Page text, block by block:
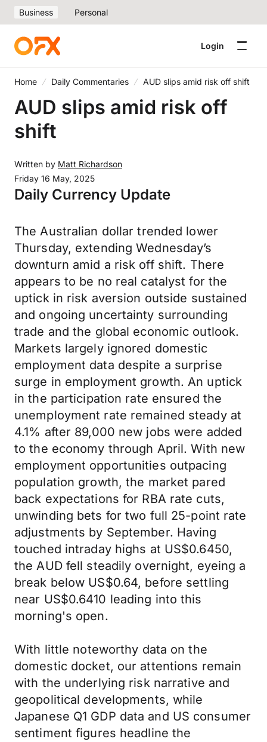
Business Personal
Login
Home Daily Commentaries AUD slips amid risk off shift
AUD slips amid risk off
shift
Written by Matt Richardson
Friday 16 May, 2025
Daily Currency Update
The Australian dollar trended lower
Thursday, extending Wednesday’s
downturn amid a risk off shift. There
appears to be no real catalyst for the
uptick in risk aversion outside sustained
and ongoing uncertainty surrounding
trade and the global economic outlook.
Markets largely ignored domestic
employment data despite a surprise
surge in employment growth. An uptick
in the participation rate ensured the
unemployment rate remained steady at
4.1% after 89,000 new jobs were added
to the economy through April. With new
employment opportunities outpacing
population growth, the market pared
back expectations for RBA rate cuts,
unwinding bets for two full 25-point rate
adjustments by September. Having
touched intraday highs at US$0.6450,
the AUD fell steadily overnight, eyeing a
break below US$0.64, before settling
near US$0.6410 leading into this
morning's open.
With little noteworthy data on the
domestic docket, our attentions remain
with the underlying risk narrative and
geopolitical developments, while
Japanese Q1 GDP data and US consumer
sentiment figures headline the